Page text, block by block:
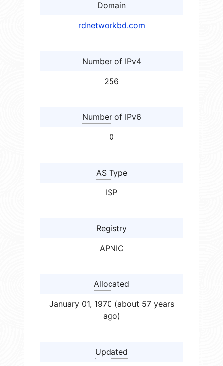
Domain
rdnetworkbd.com
Number of IPv4
256
Number of IPv6
0
AS Type
ISP
Registry
APNIC
Allocated
January 01, 1970 (about 57 years
ago)
Updated